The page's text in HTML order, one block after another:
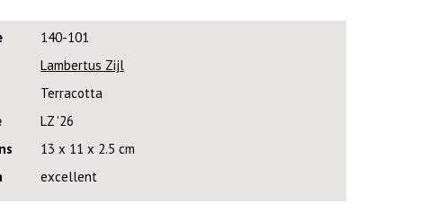
140-101
Lambertus Zijl
Terracotta
LZ '26
13 x 11 x 2.5 cm
excellent